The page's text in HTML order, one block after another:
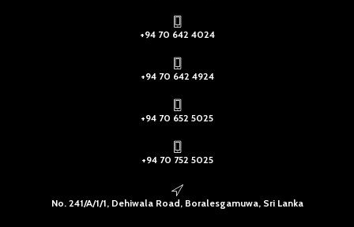
+94 70 642 4024
+94 70 642 4924
+94 70 652 5025
+94 70 752 5025
No. 241/A/1/1, Dehiwala Road, Boralesgamuwa, Sri Lanka